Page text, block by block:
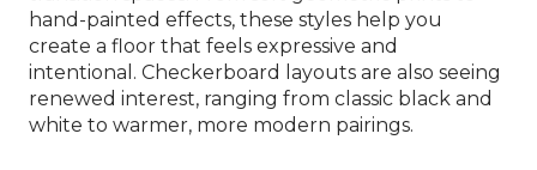
hand-painted effects, these styles help you
create a floor that feels expressive and
intentional. Checkerboard layouts are also seeing
renewed interest, ranging from classic black and
white to warmer, more modern pairings.